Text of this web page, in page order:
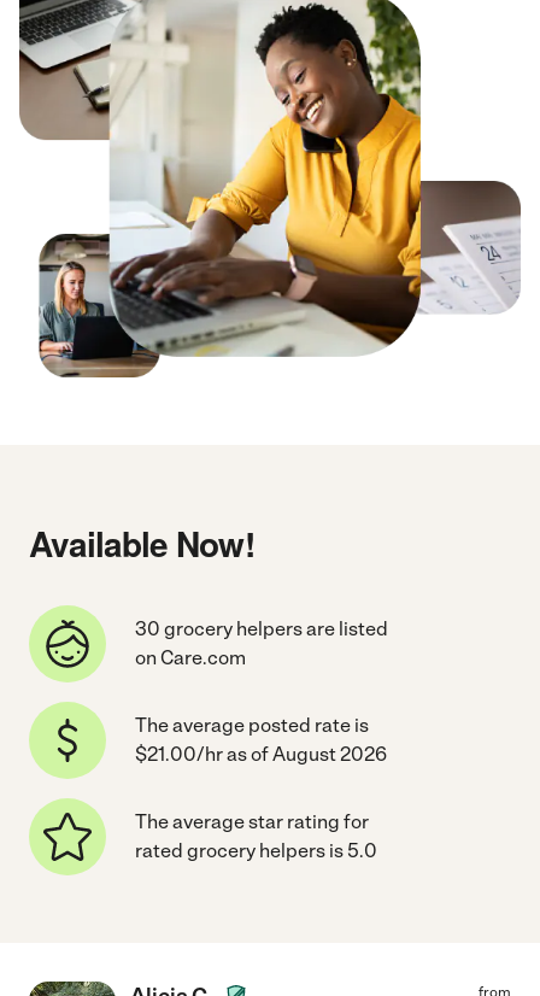
Available Now!
30 grocery helpers are listed
on Care.com
The average posted rate is
$21.00/hr as of August 2026
The average star rating for
rated grocery helpers is 5.0
from